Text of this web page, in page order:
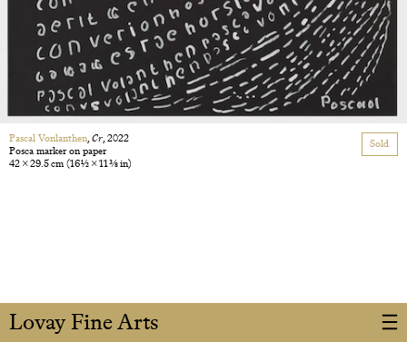
Lovay Fine Arts
Pascal Vonlanthen,Cr, 2022
Posca marker on paper
42 × 29.5 cm(16 1/2 × 11 3/8 in)
Sold